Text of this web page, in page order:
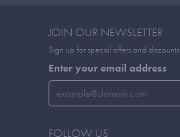
JOIN OUR NEWSLETTER
Sign up for special offers and discounts
Enter your email address
FOLLOW US